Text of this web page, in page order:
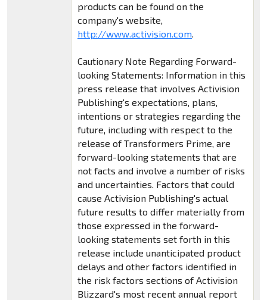
products can be found on the
company's website,
http://www.activision.com.
Cautionary Note Regarding Forward-
looking Statements: Information in this
press release that involves Activision
Publishing's expectations, plans,
intentions or strategies regarding the
future, including with respect to the
release of Transformers Prime, are
forward-looking statements that are
not facts and involve a number of risks
and uncertainties. Factors that could
cause Activision Publishing's actual
future results to differ materially from
those expressed in the forward-
looking statements set forth in this
release include unanticipated product
delays and other factors identified in
the risk factors sections of Activision
Blizzard's most recent annual report